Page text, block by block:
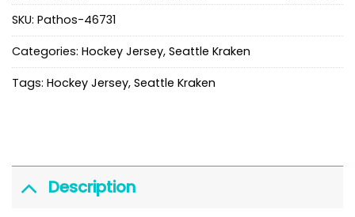
SKU: Pathos-46731
Categories: Hockey Jersey, Seattle Kraken
Tags: Hockey Jersey, Seattle Kraken
Description